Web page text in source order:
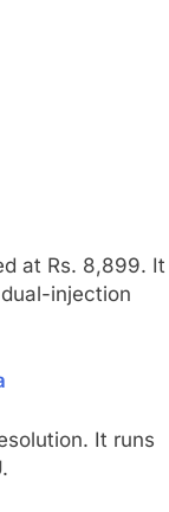
at Rs. 8,899. It
injection
It runs